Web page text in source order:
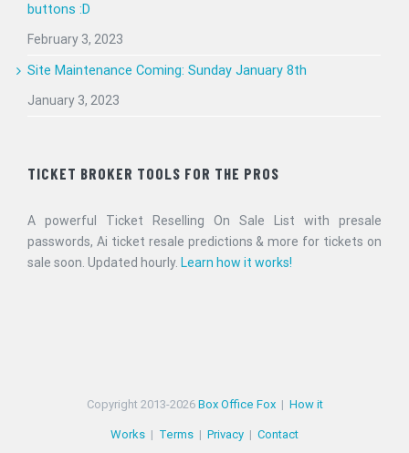
buttons :D
February 3, 2023
Site Maintenance Coming: Sunday January 8th
January 3, 2023
TICKET BROKER TOOLS FOR THE PROS
A powerful Ticket Reselling On Sale List with presale
passwords, Ai ticket resale predictions & more for tickets on
sale soon. Updated hourly. Learn how it works!
Copyright 2013-2026 Box Office Fox| How it
Works | Terms | Privacy | Contact